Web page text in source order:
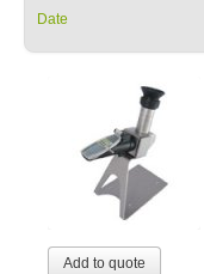
Date